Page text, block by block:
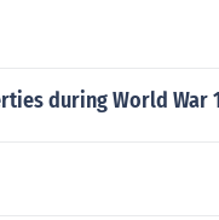
during World War